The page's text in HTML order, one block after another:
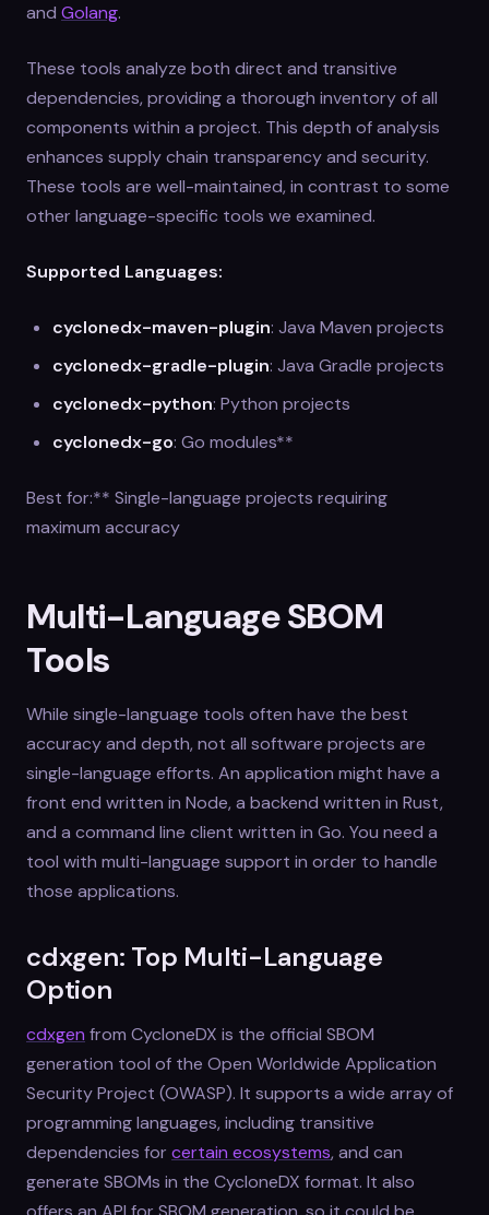
and Golang.
These tools analyze both direct and transitive
dependencies, providing a thorough inventory of all
components within a project. This depth of analysis
enhances supply chain transparency and security.
These tools are well-maintained, in contrast to some
other language-specific tools we examined.
Supported Languages:
cyclonedx-maven-plugin: Java Maven projects
cyclonedx-gradle-plugin: Java Gradle projects
cyclonedx-python: Python projects
cyclonedx-go: Go modules**
Best for:** Single-language projects requiring
maximum accuracy
Multi-Language SBOM
Tools
While single-language tools often have the best
accuracy and depth, not all software projects are
single-language efforts. An application might have a
front end written in Node, a backend written in Rust,
and a command line client written in Go. You need a
tool with multi-language support in order to handle
those applications.
cdxgen: Top Multi-Language
Option
cdxgen from CycloneDX is the official SBOM
generation tool of the Open Worldwide Application
Security Project (OWASP). It supports a wide array of
programming languages, including transitive
dependencies for certain ecosystems, and can
generate SBOMs in the CycloneDX format. It also